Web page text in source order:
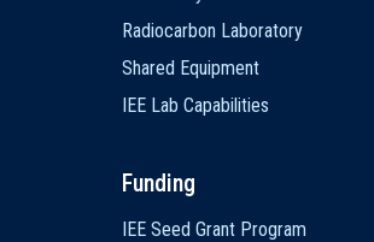
Radiocarbon Laboratory
Shared Equipment
IEE Lab Capabilities
Funding
IEE Seed Grant Program